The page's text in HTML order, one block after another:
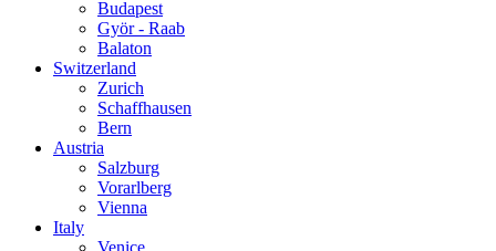
Budapest
Györ - Raab
Balaton
Switzerland
Zurich
Schaffhausen
Bern
Austria
Salzburg
Vorarlberg
Vienna
Italy
Venice